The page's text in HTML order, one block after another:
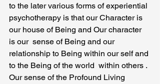
to the later various forms of experiential
psychotherapy is that our Character is
our house of Being and Our character
is our  sense of Being and our
relationship to Being within our self and
to the Being of the world  within others .
Our sense of the Profound Living